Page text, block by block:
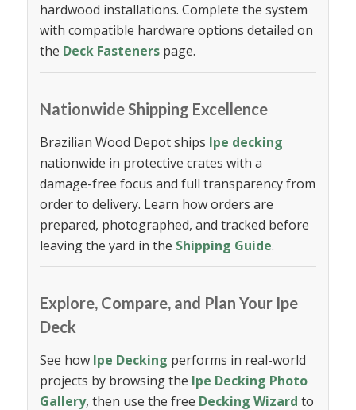
hardwood installations. Complete the system
with compatible hardware options detailed on
the Deck Fastenerspage.
Nationwide Shipping Excellence
Brazilian Wood Depot ships Ipe decking
nationwide in protective crates with a
damage-free focus and full transparency from
order to delivery. Learn how orders are
prepared, photographed, and tracked before
leaving the yard in the Shipping Guide.
Explore, Compare, and Plan Your Ipe
Deck
See how Ipe Decking performs in real-world
projects by browsing the Ipe Decking Photo
Gallery, then use the free Decking Wizard to